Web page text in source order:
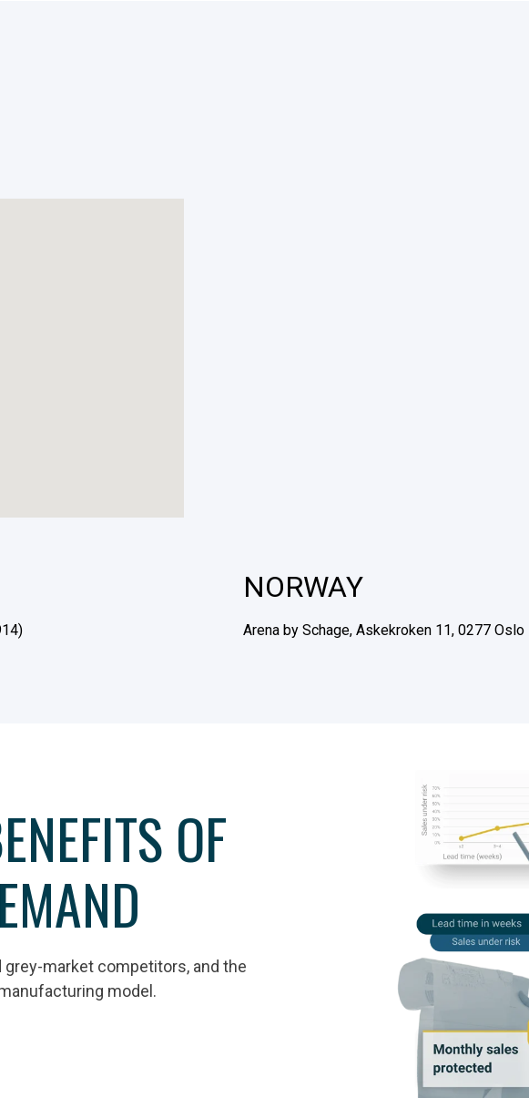
NORWAY
Arena by Schage, Askekroken 11, 0277 Oslo
OF
market competitors, and the
model.